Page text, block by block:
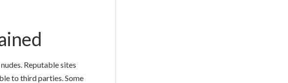
Reputable sites
to third parties. Some